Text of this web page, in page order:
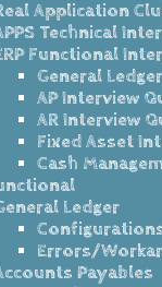
Application
Technical
Functional
General
AP Interview
AR Interview
Fixed Asset
Cash
Ledger
Errors/
Payables